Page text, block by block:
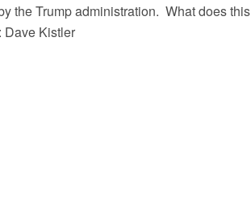
the Trump administration. What does this
Dave Kistler